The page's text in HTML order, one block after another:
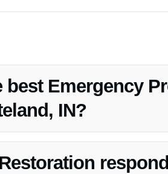
best Emergency
IN?
emergency property securing
exceptional customer satisfaction.